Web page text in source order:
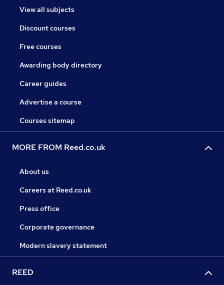
View all subjects
Discount courses
Free courses
Awarding body directory
Career guides
Advertise a course
Courses sitemap
MORE FROM Reed.co.uk
About us
Careers at Reed.co.uk
Press office
Corporate governance
Modern slavery statement
REED